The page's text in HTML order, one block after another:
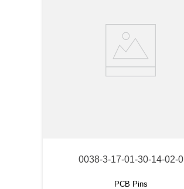
0038-3-17-01-30-14-02-0
PCB Pins